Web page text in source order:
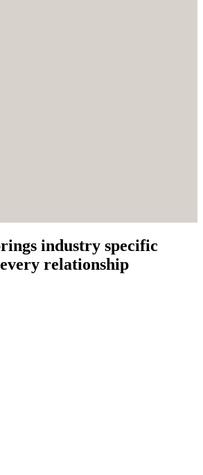
industry specific
relationship